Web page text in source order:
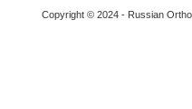
Copyright © 2024 - Russian